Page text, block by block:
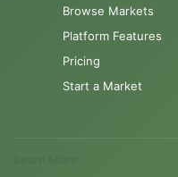
Browse Markets
Platform Features
Pricing
Start a Market